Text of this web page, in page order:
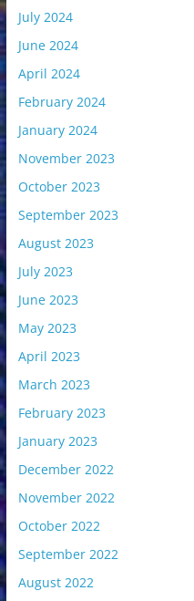
July 2024
June 2024
April 2024
February 2024
January 2024
November 2023
October 2023
September 2023
August 2023
July 2023
June 2023
May 2023
April 2023
March 2023
February 2023
January 2023
December 2022
November 2022
October 2022
September 2022
August 2022